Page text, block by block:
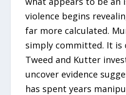
violence begins
far more calculated.
simply committed. It is
Tweed and Kutter
uncover evidence
has spent years